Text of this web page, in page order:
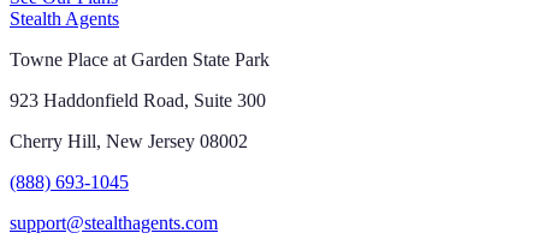
Stealth Agents
Towne Place at Garden State Park
923 Haddonfield Road, Suite 300
Cherry Hill, New Jersey 08002
(888) 693-1045
support@stealthagents.com